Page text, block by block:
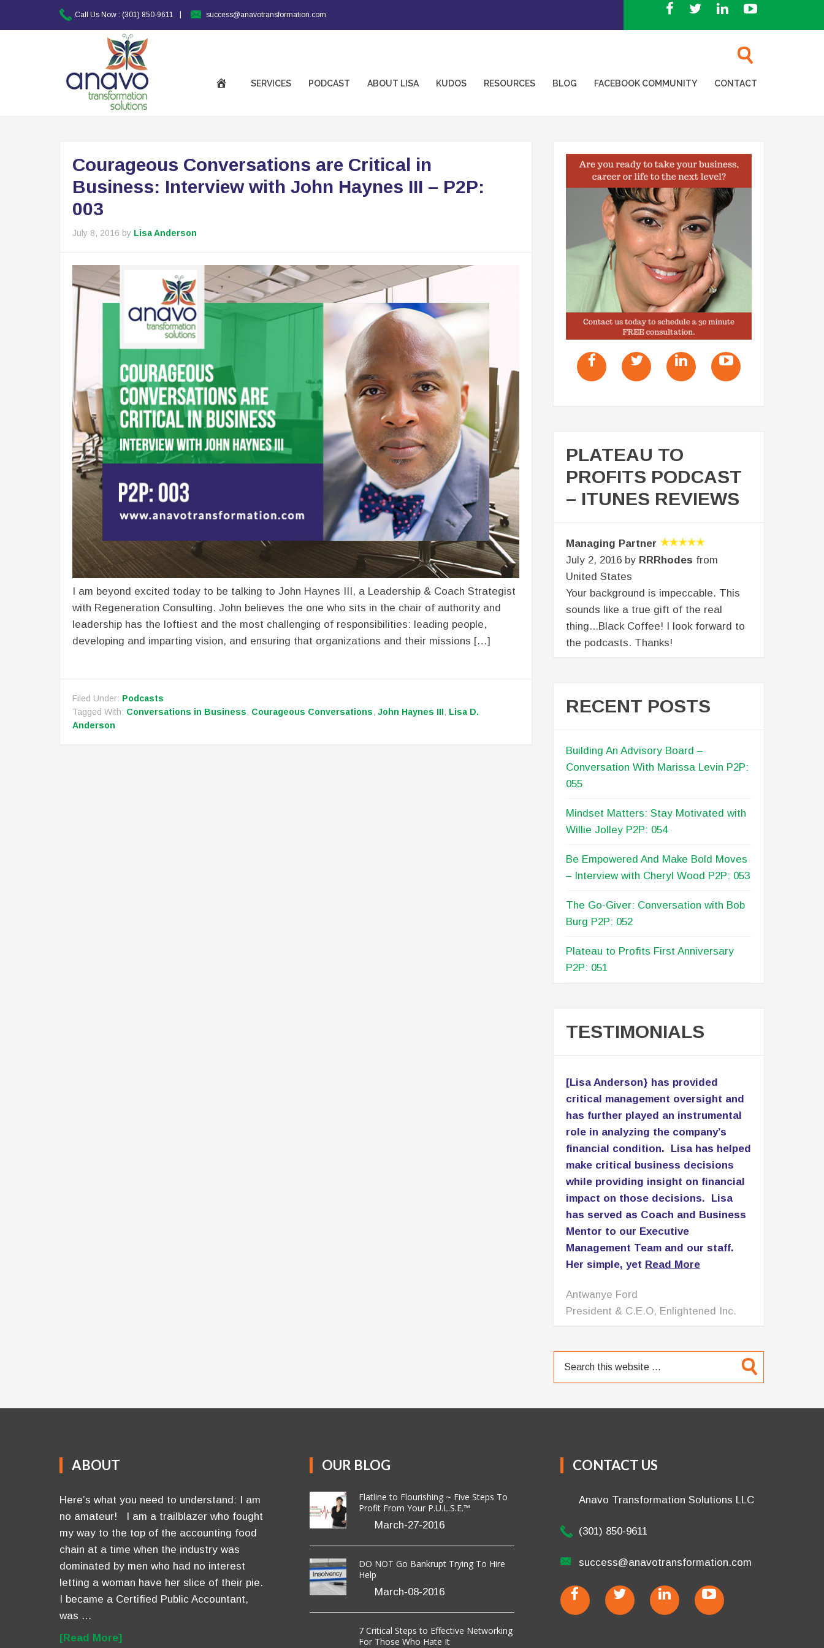
Call Us Now : (301) 850-9611 success@anavotransformation.com
SERVICES PODCAST ABOUT LISA KUDOS RESOURCES BLOG FACEBOOK COMMUNITY CONTACT
Courageous Conversations are Critical in
Business: Interview with John Haynes III – P2P:
003
July 8, 2016 by Lisa Anderson
I am beyond excited today to be talking to John Haynes III, a Leadership & Coach Strategist
with Regeneration Consulting. John believes the one who sits in the chair of authority and
leadership has the loftiest and the most challenging of responsibilities: leading people,
developing and imparting vision, and ensuring that organizations and their missions […]
Filed Under: Podcasts
Tagged With: Conversations in Business, Courageous Conversations, John Haynes III, Lisa D.
Anderson
PLATEAU TO
PROFITS PODCAST
– ITUNES REVIEWS
Managing Partner
July 2, 2016 by RRRhodes from
United States
Your background is impeccable. This
sounds like a true gift of the real
thing...Black Coffee! I look forward to
the podcasts. Thanks!
RECENT POSTS
Building An Advisory Board –
Conversation With Marissa Levin P2P:
055
Mindset Matters: Stay Motivated with
Willie Jolley P2P: 054
Be Empowered And Make Bold Moves
– Interview with Cheryl Wood P2P: 053
The Go-Giver: Conversation with Bob
Burg P2P: 052
Plateau to Profits First Anniversary
P2P: 051
TESTIMONIALS
[Lisa Anderson} has provided
critical management oversight and
has further played an instrumental
role in analyzing the company’s
financial condition. Lisa has helped
make critical business decisions
while providing insight on financial
impact on those decisions. Lisa
has served as Coach and Business
Mentor to our Executive
Management Team and our staff.
Her simple, yet Read More
Patricia Lomax
C.E.O., PNL Associates LLC
ABOUT
Here’s what you need to understand: I am
no amateur! I am a trailblazer who fought
my way to the top of the accounting food
chain at a time when the industry was
dominated by men who had no interest
letting a woman have her slice of their pie.
I became a Certified Public Accountant,
was …
[Read More]
OUR BLOG
Flatline to Flourishing ~ Five Steps To
Profit From Your P.U.L.S.E.™
March-27-2016
DO NOT Go Bankrupt Trying To Hire
Help
March-08-2016
7 Critical Steps to Effective Networking
For Those Who Hate It
CONTACT US
Anavo Transformation Solutions LLC
(301) 850-9611
success@anavotransformation.com